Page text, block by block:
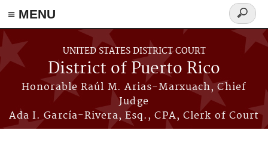
≡ MENU
Skip to main content
UNITED STATES DISTRICT COURT
District of Puerto Rico
Honorable Raúl M. Arias-Marxuach, Chief
Judge
Ada I. García-Rivera, Esq., CPA, Clerk of Court
Search
form